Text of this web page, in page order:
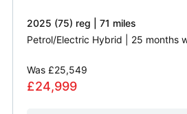
2025 (75) reg | 71 miles
Petrol/Electric Hybrid | 25 months
Was £25,549
£24,999